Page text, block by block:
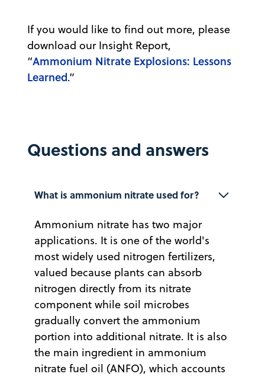
If you would like to find out more, please
download our Insight Report,
“Ammonium Nitrate Explosions: Lessons
Learned.”
Questions and answers
What is ammonium nitrate used for?
Ammonium nitrate has two major
applications. It is one of the world's
most widely used nitrogen fertilizers,
valued because plants can absorb
nitrogen directly from its nitrate
component while soil microbes
gradually convert the ammonium
portion into additional nitrate. It is also
the main ingredient in ammonium
nitrate fuel oil (ANFO), which accounts